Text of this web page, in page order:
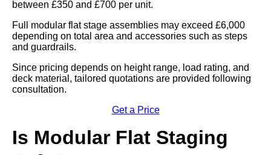
between £350 and £700 per unit.
Full modular flat stage assemblies may exceed £6,000
depending on total area and accessories such as steps
and guardrails.
Since pricing depends on height range, load rating, and
deck material, tailored quotations are provided following
consultation.
Get a Price
Is Modular Flat Staging